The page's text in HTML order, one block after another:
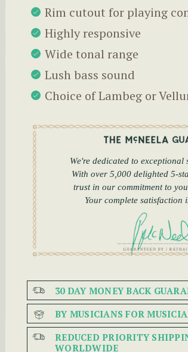
Rim cutout for playing
Highly responsive
Wide tonal range
Lush bass sound
Choice of Lambeg or
We're dedicated to exceptional
With over 5,000 delighted 5-
trust in our commitment to
Your complete satisfaction
30 DAY MONEY BACK
BY MUSICIANS FOR
REDUCED PRIORITY
WORLDWIDE